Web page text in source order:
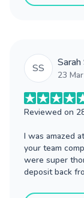
SS Sarah
23
Reviewed on
I was amazed
your team
were super
deposit back